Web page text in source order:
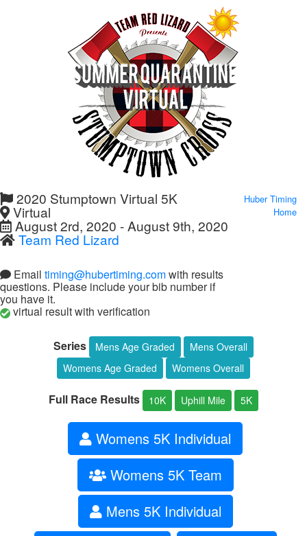
2020 Stumptown Virtual 5K
Virtual
August 2rd, 2020 - August 9th, 2020
Team Red Lizard
Email timing@hubertiming.comwith results
questions. Please include your bib number if
you have it.
virtual result with verification
Huber Timing
Home
Series Mens Age Graded
Mens Overall
Womens Age Graded
Womens Overall
Full Race Results 10K Uphill Mile 5K
Womens 5K Individual
Womens 5K Team
Mens 5K Individual